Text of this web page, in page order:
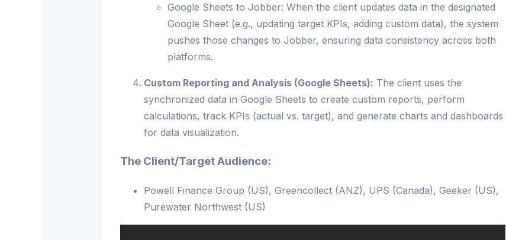
Google Sheets to Jobber: When the client updates data in the designated
Google Sheet (e.g., updating target KPIs, adding custom data), the system
pushes those changes to Jobber, ensuring data consistency across both
platforms.
Custom Reporting and Analysis (Google Sheets): The client uses the
synchronized data in Google Sheets to create custom reports, perform
calculations, track KPIs (actual vs. target), and generate charts and dashboards
for data visualization.
The Client/Target Audience:
Powell Finance Group (US), Greencollect (ANZ), UPS (Canada), Geeker (US),
Purewater Northwest (US)